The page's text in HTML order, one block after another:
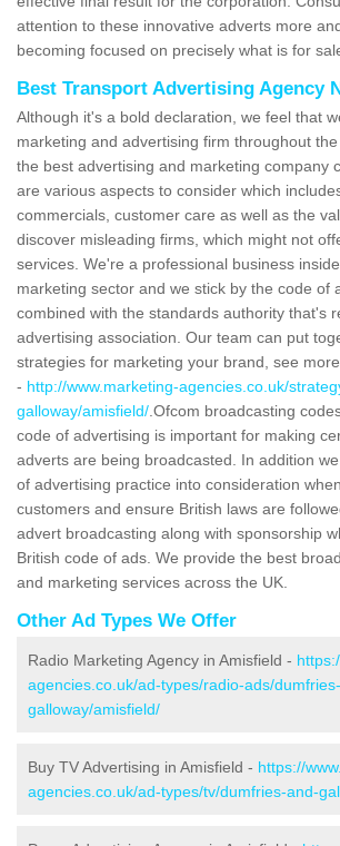
attention to these innovative adverts more
becoming focused on precisely what is for
Best Transport Advertising Agency
Although it's a bold declaration, we feel that
marketing and advertising firm throughout
the best advertising and marketing company
are various aspects to consider which
commercials, customer care as well as the
discover misleading firms, which might not
services. We're a professional business
marketing sector and we stick by the code of
combined with the standards authority that's
advertising association. Our team can put
strategies for marketing your brand, see
- http://www.marketing-agencies.co.uk/
galloway/amisfield/ .Ofcom broadcasting
code of advertising is important for making
adverts are being broadcasted. In addition
of advertising practice into consideration
customers and ensure British laws are
advert broadcasting along with sponsorship
British code of ads. We provide the best
and marketing services across the UK.
Other Ad Types We Offer
Radio Marketing Agency in Amisfield -
agencies.co.uk/ad-types/radio-ads/
galloway/amisfield/
Buy TV Advertising in Amisfield - https://
agencies.co.uk/ad-types/tv/dumfries-and-